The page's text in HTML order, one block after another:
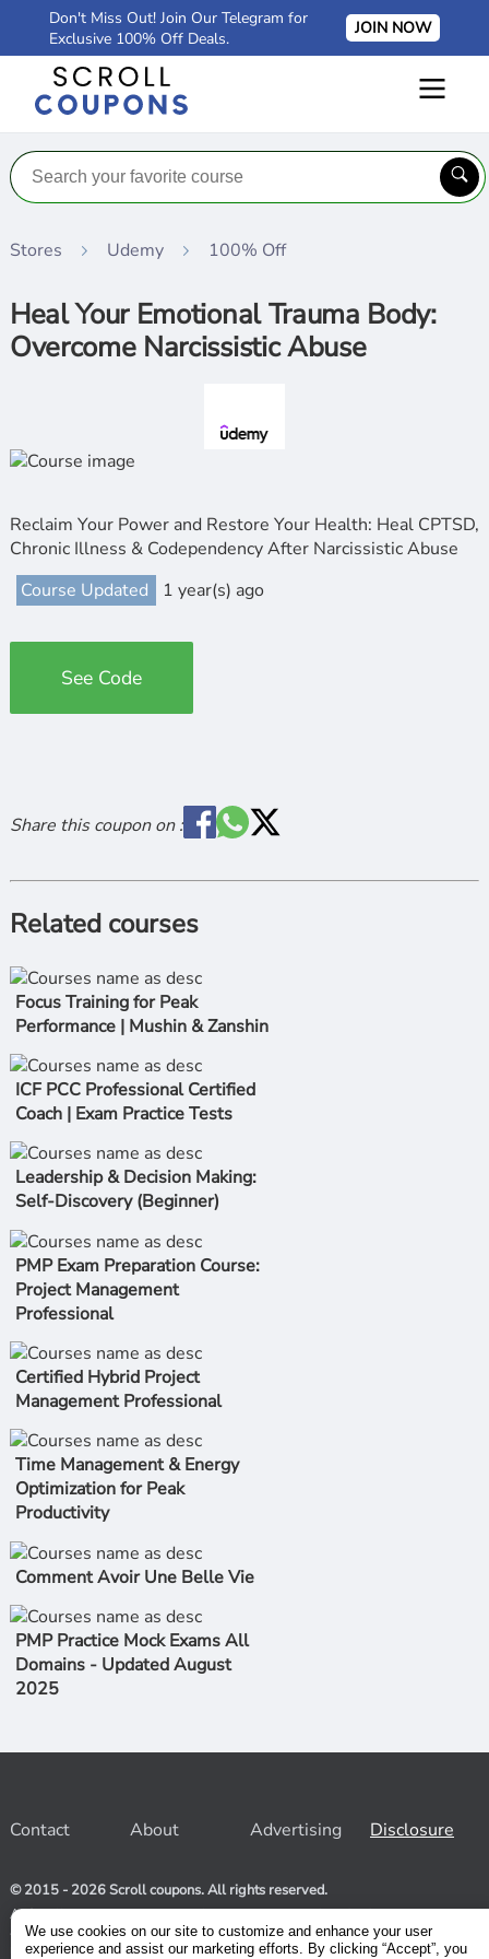
Don't Miss Out! Join Our Telegram for
Exclusive 100% Off Deals.
JOIN NOW
Stores Udemy 100% Off
Heal Your Emotional Trauma Body:
Overcome Narcissistic Abuse
Reclaim Your Power and Restore Your Health: Heal CPTSD,
Chronic Illness & Codependency After Narcissistic Abuse
Course Updated
1 year(s) ago
See Code
Share this coupon on :
Related courses
Focus Training for Peak
Performance | Mushin & Zanshin
ICF PCC Professional Certified
Coach | Exam Practice Tests
Leadership & Decision Making:
Self-Discovery (Beginner)
PMP Exam Preparation Course:
Project Management
Professional
Certified Hybrid Project
Management Professional
Time Management & Energy
Optimization for Peak
Productivity
Comment Avoir Une Belle Vie
PMP Practice Mock Exams All
Domains - Updated August
2025
Contact About Advertising Disclosure
© 2015 - 2026 Scroll coupons. All rights reserved.
At Scroll coupons, we strive to be your one-stop-shop for free
and 100% off Udemy coupons and other Stores. Our team
relentlessly scours the internet for valid coupons to help you
We use cookies on our site to customize and enhance your user
experience and assist our marketing efforts. By clicking “Accept”, you